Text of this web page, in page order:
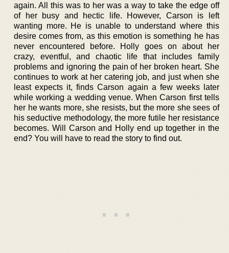
again. All this was to her was a way to take the edge off
of her busy and hectic life. However, Carson is left
wanting more. He is unable to understand where this
desire comes from, as this emotion is something he has
never encountered before. Holly goes on about her
crazy, eventful, and chaotic life that includes family
problems and ignoring the pain of her broken heart. She
continues to work at her catering job, and just when she
least expects it, finds Carson again a few weeks later
while working a wedding venue. When Carson first tells
her he wants more, she resists, but the more she sees of
his seductive methodology, the more futile her resistance
becomes. Will Carson and Holly end up together in the
end? You will have to read the story to find out.